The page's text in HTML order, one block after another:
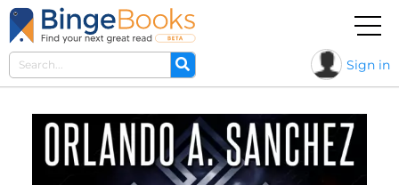
Sign in